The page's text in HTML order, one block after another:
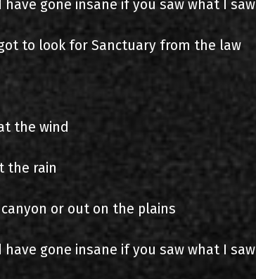
have gone insane if you saw what I saw
to look for Sanctuary from the law
the wind
the rain
or out on the plains
have gone insane if you saw what I saw